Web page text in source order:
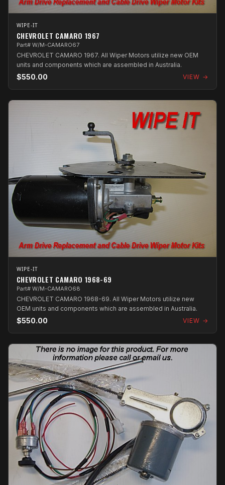
WIPE-IT
CHEVROLET CAMARO 1967
Part# W/M-CAMARO67
CHEVROLET CAMARO 1967. All Wiper Motors utilize new OEM
units and components which are assembled in Australia.
$550.00 VIEW →
WIPE-IT
CHEVROLET CAMARO 1968-69
Part# W/M-CAMARO68
CHEVROLET CAMARO 1968-69. All Wiper Motors utilize new
OEM units and components which are assembled in Australia.
$550.00 VIEW →